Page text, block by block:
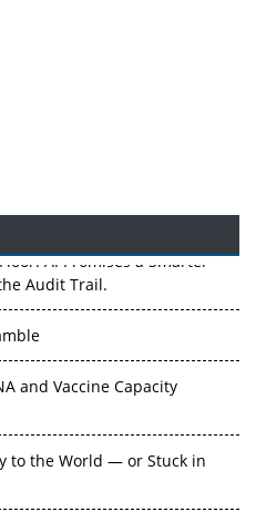
AI Promises a Smarter
Audit Trail.
and Vaccine Capacity
to the World — or Stuck in